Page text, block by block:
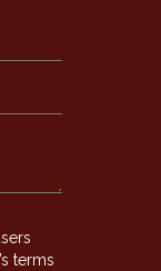
terms